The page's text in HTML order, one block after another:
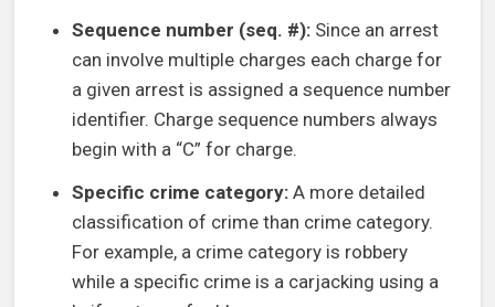
Sequence number (seq. #): Since an arrest
can involve multiple charges each charge for
a given arrest is assigned a sequence number
identifier. Charge sequence numbers always
begin with a “C” for charge.
Specific crime category: A more detailed
classification of crime than crime category.
For example, a crime category is robbery
while a specific crime is a carjacking using a